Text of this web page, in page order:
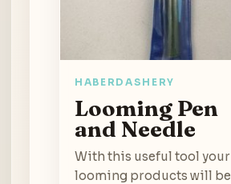
HABERDASHERY
Looming Pen
and Needle
With this useful tool your
looming products will be